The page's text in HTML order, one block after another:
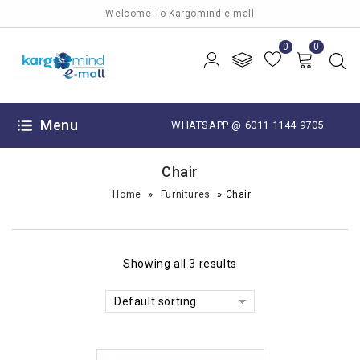
Welcome To Kargomind e-mall
0 0
Menu WHATSAPP @ 6011 1144 9705
Chair
Home » Furnitures » Chair
Showing all 3 results
Default sorting